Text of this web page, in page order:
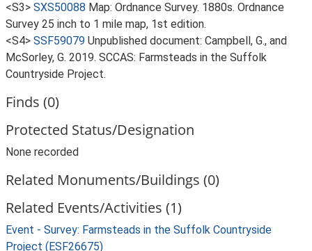
<S3> SXS50088 Map: Ordnance Survey. 1880s. Ordnance
Survey 25 inch to 1 mile map, 1st edition.
<S4> SSF59079 Unpublished document: Campbell, G., and
McSorley, G. 2019. SCCAS: Farmsteads in the Suffolk
Countryside Project.
Finds (0)
Protected Status/Designation
None recorded
Related Monuments/Buildings (0)
Related Events/Activities (1)
Event - Survey: Farmsteads in the Suffolk Countryside
Project (ESF26675)